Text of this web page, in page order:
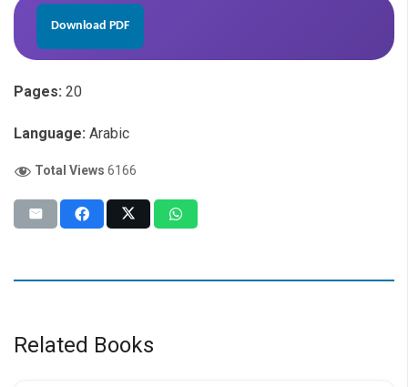
Download PDF
Pages: 20
Language: Arabic
Total Views 6166
Related Books